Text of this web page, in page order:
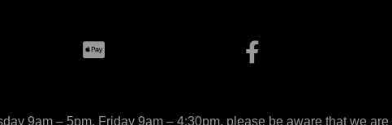
9am – 5pm, Friday 9am – 4:30pm, please be aware that we